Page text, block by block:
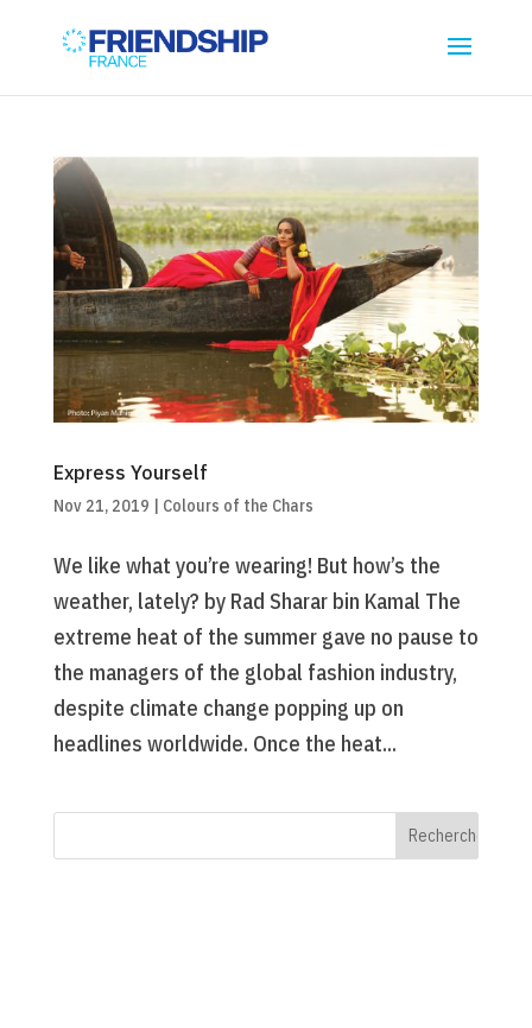
Express Yourself
Nov 21, 2019 | Colours of the Chars
We like what you’re wearing! But how’s the
weather, lately? by Rad Sharar bin Kamal The
extreme heat of the summer gave no pause to
the managers of the global fashion industry,
despite climate change popping up on
headlines worldwide. Once the heat...